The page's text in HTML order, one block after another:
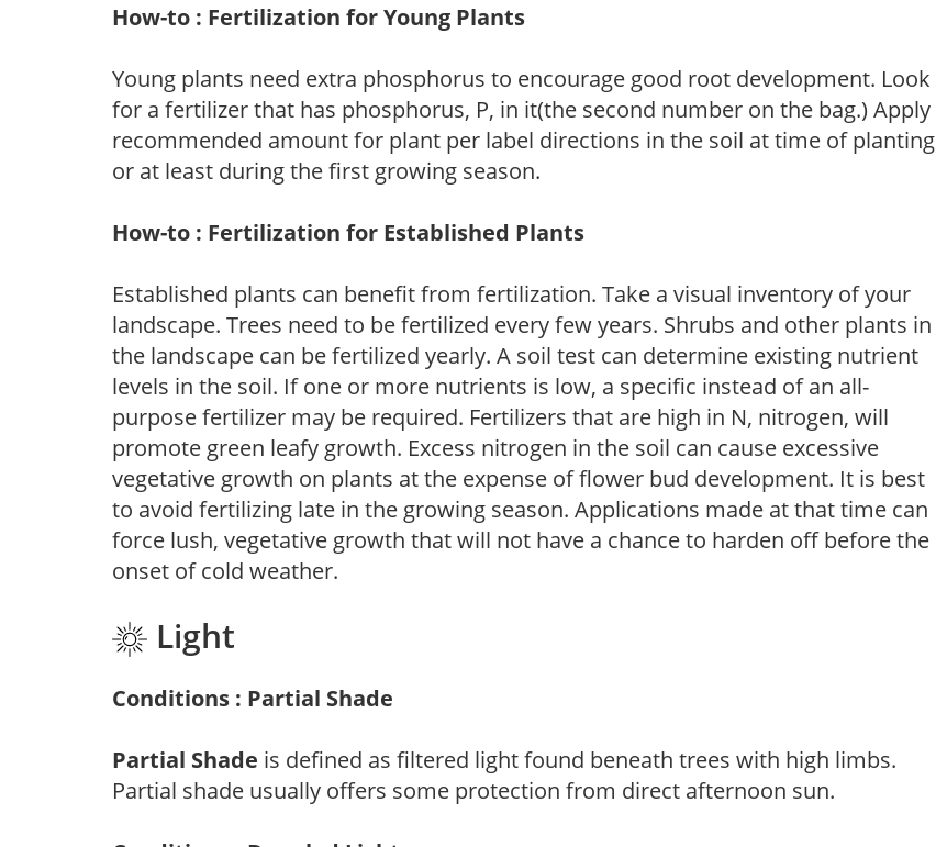
How-to : Fertilization for Young Plants
Young plants need extra phosphorus to encourage good root development. Look
for a fertilizer that has phosphorus, P, in it(the second number on the bag.) Apply
recommended amount for plant per label directions in the soil at time of planting
or at least during the first growing season.
How-to : Fertilization for Established Plants
Established plants can benefit from fertilization. Take a visual inventory of your
landscape. Trees need to be fertilized every few years. Shrubs and other plants in
the landscape can be fertilized yearly. A soil test can determine existing nutrient
levels in the soil. If one or more nutrients is low, a specific instead of an all-
purpose fertilizer may be required. Fertilizers that are high in N, nitrogen, will
promote green leafy growth. Excess nitrogen in the soil can cause excessive
vegetative growth on plants at the expense of flower bud development. It is best
to avoid fertilizing late in the growing season. Applications made at that time can
force lush, vegetative growth that will not have a chance to harden off before the
onset of cold weather.
Light
Conditions : Partial Shade
Partial Shade is defined as filtered light found beneath trees with high limbs.
Partial shade usually offers some protection from direct afternoon sun.